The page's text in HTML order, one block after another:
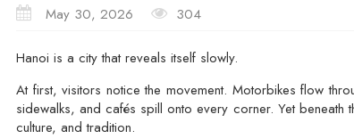
May 30, 2026 304
Hanoi is a city that reveals itself slowly.
At first, visitors notice the movement. Motorbikes flow
sidewalks, and cafés spill onto every corner. Yet
culture, and tradition.